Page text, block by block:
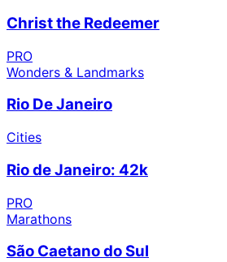
Christ the Redeemer
PRO
Wonders & Landmarks
Rio De Janeiro
Cities
Rio de Janeiro: 42k
PRO
Marathons
São Caetano do Sul